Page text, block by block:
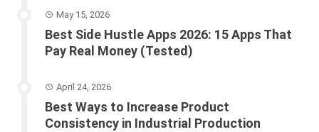
May 15, 2026
Best Side Hustle Apps 2026: 15 Apps That
Pay Real Money (Tested)
April 24, 2026
Best Ways to Increase Product
Consistency in Industrial Production